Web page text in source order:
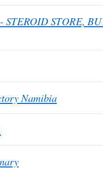
STEROID STORE,
Namibia